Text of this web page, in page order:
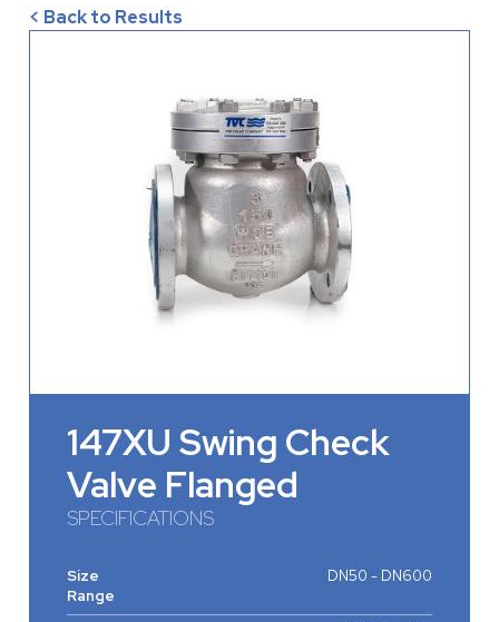
< Back to Results
147XU Swing Check
Valve Flanged
SPECIFICATIONS
Size
Range
DN50 - DN600